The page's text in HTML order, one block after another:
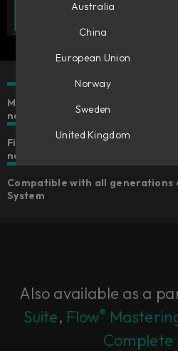
Make mono tracks stereo &
narrower
Five different algorithms for
needs
Compatible with all generations
System
Also available as a
Suite, Flow®
Complete
Australia
China
European Union
Norway
Sweden
United Kingdom